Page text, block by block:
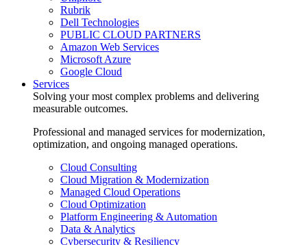
Rubrik
Dell Technologies
PUBLIC CLOUD PARTNERS
Amazon Web Services
Microsoft Azure
Google Cloud
Services
Solving your most complex problems and delivering
measurable outcomes.
Professional and managed services for modernization,
optimization, and ongoing managed operations.
Cloud Consulting
Cloud Migration & Modernization
Managed Cloud Operations
Cloud Optimization
Platform Engineering & Automation
Data & Analytics
Cybersecurity & Resiliency